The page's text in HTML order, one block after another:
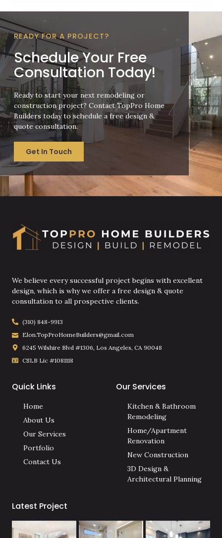
READY FOR A PROJECT?
Schedule Your Free
Consultation Today!
Ready to start your next remodeling or
construction project? Contact TopPro Home
Builders today to schedule a free design &
quote consultation.
Get In Touch
We believe every successful project begins with excellent
design, which is why we offer a free design & quote
consultation to all prospective clients.
(310) 848-9913
Elon.TopProHomeBuilders@gmail.com
6245 Wilshire Blvd #1306, Los Angeles, CA 90048
CSLB Lic #1081118
Quick Links
Home
About Us
Our Services
Portfolio
Contact Us
Our Services
Kitchen & Bathroom
Remodeling
Home/Apartment
Renovation
New Construction
3D Design &
Architectural Planning
Latest Project